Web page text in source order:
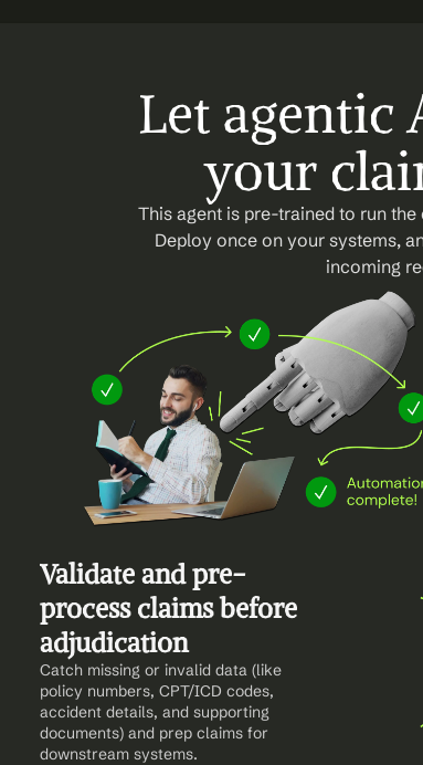
Let agentic
your
This agent is pre-trained to run
Deploy once on your systems,
incoming
Validate and pre-
process claims before
adjudication
Catch missing or invalid data (like
policy numbers, CPT/ICD codes,
accident details, and supporting
documents) and prep claims for
downstream systems.